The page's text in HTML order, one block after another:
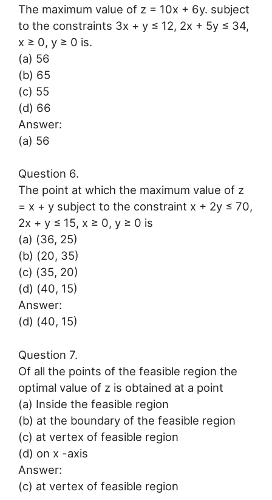
The maximum value of z = 10x + 6y. subject
to the constraints 3x + y ≤ 12, 2x + 5y ≤ 34,
x ≥ 0, y ≥ 0 is.
(a) 56
(b) 65
(c) 55
(d) 66
Answer:
(a) 56
Question 6.
The point at which the maximum value of z
= x + y subject to the constraint x + 2y ≤ 70,
2x + y ≤ 15, x ≥ 0, y ≥ 0 is
(a) (36, 25)
(b) (20, 35)
(c) (35, 20)
(d) (40, 15)
Answer:
(d) (40, 15)
Question 7.
Of all the points of the feasible region the
optimal value of z is obtained at a point
(a) Inside the feasible region
(b) at the boundary of the feasible region
(c) at vertex of feasible region
(d) on x -axis
Answer:
(c) at vertex of feasible region